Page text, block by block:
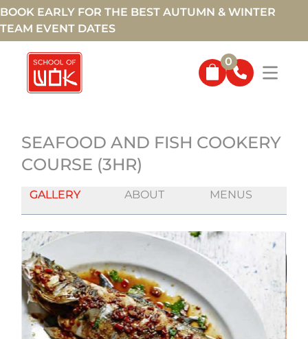
BOOK EARLY FOR THE BEST AUTUMN & WINTER
TEAM EVENT DATES
0
SEAFOOD AND FISH COOKERY
COURSE (3HR)
GALLERY ABOUT MENUS